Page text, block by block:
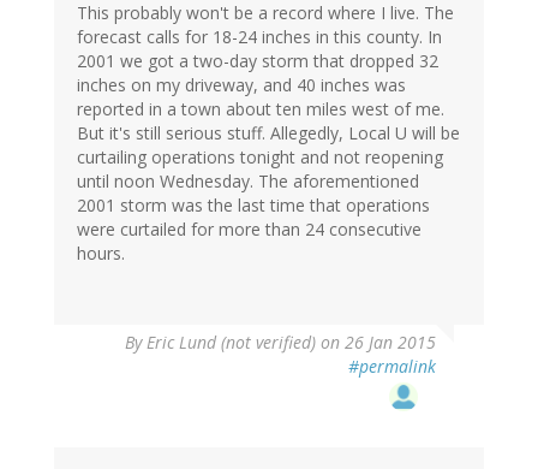
This probably won't be a record where I live. The
forecast calls for 18-24 inches in this county. In
2001 we got a two-day storm that dropped 32
inches on my driveway, and 40 inches was
reported in a town about ten miles west of me.
But it's still serious stuff. Allegedly, Local U will be
curtailing operations tonight and not reopening
until noon Wednesday. The aforementioned
2001 storm was the last time that operations
were curtailed for more than 24 consecutive
hours.
ByEric Lund (not verified) on 26 Jan 2015
#permalink